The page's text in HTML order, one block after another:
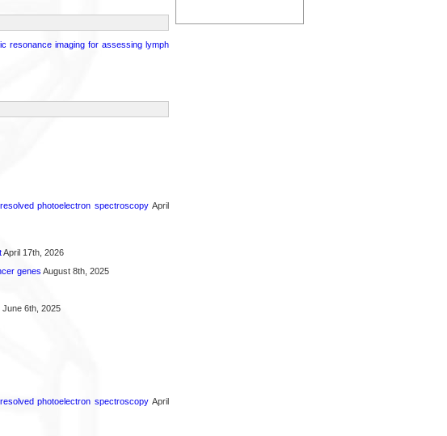
resonance imaging for assessing lymph
photoelectron spectroscopyApril
April 17th, 2026
genes August 8th, 2025
June 6th, 2025
photoelectron spectroscopyApril